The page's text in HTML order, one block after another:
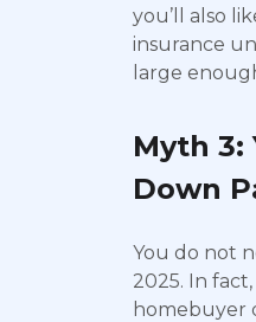
you’ll also
insurance
large
Myth 3:
Down
You do not
2025. In
homebuyer